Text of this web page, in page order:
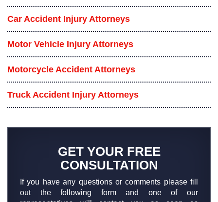
Car Accident Injury Attorneys
Motor Vehicle Injury Attorneys
Motorcycle Accident Attorneys
Truck Accident Injury Attorneys
GET YOUR FREE
CONSULTATION
If you have any questions or comments please fill
out the following form and one of our